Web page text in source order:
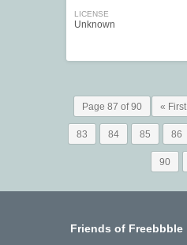
LICENSE
Unknown
Page 87 of 90 « First
83 84 85 86
90
Friends of Freebbble